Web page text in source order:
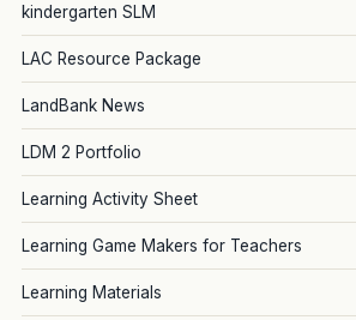
kindergarten SLM
LAC Resource Package
LandBank News
LDM 2 Portfolio
Learning Activity Sheet
Learning Game Makers for Teachers
Learning Materials